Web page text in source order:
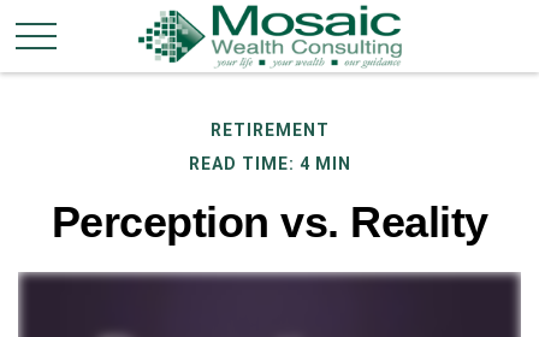
RETIREMENT
READ TIME: 4 MIN
Perception vs. Reality